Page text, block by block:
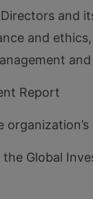
and
and
Report
Global